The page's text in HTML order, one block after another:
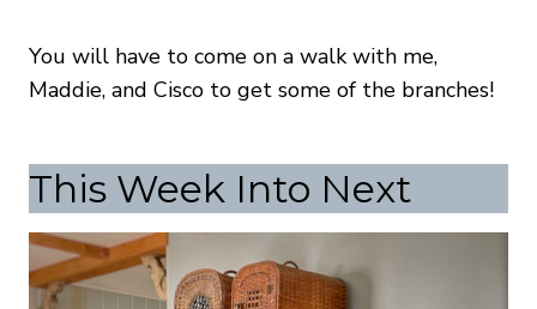
You will have to come on a walk with me,
Maddie, and Cisco to get some of the branches!
This Week Into Next